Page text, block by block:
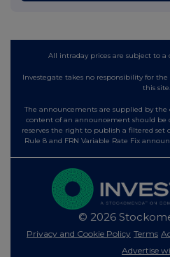
All intraday prices are subject to a
Investegate takes no responsibility for
this site.
The announcements are supplied by the
content of an announcement should be
reserves the right to publish a filtered set
Rule 8 and FRN Variable Rate Fix
© 2026
Privacy and Cookie Policy Terms
Advertise